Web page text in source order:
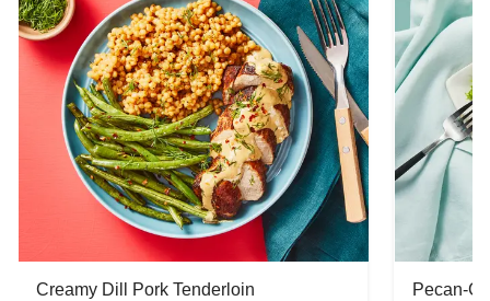
Creamy Dill Pork Tenderloin Pecan-